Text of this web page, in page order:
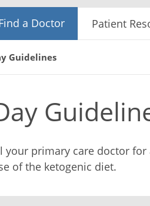
a Doctor Patient
Guidelines
your primary care doctor
of the ketogenic diet.